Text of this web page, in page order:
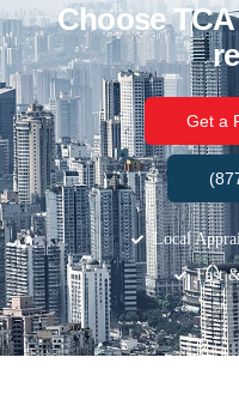
Choose
Get a
Local
Fast